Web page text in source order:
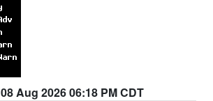
08 Aug 2026 06:18 PM CDT